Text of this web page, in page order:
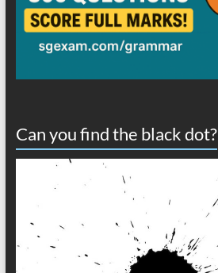
Can you find the black dot?